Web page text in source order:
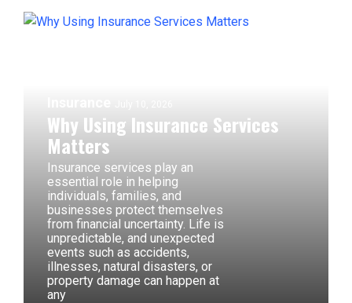
Why Using Insurance Services
Matters
Insurance services play an
essential role in helping
individuals, families, and
businesses protect themselves
from financial uncertainty. Life is
unpredictable, and unexpected
events such as accidents,
illnesses, natural disasters, or
property damage can happen at
any